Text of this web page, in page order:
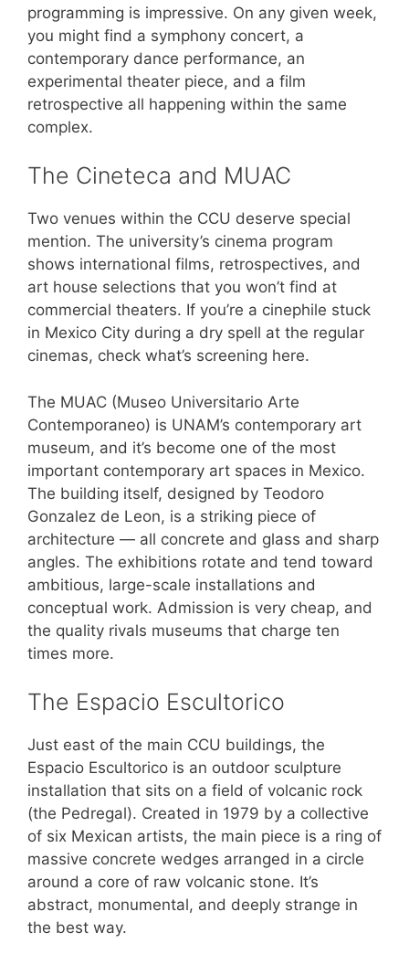
programming is impressive. On any given week,
you might find a symphony concert, a
contemporary dance performance, an
experimental theater piece, and a film
retrospective all happening within the same
complex.
The Cineteca and MUAC
Two venues within the CCU deserve special
mention. The university’s cinema program
shows international films, retrospectives, and
art house selections that you won’t find at
commercial theaters. If you’re a cinephile stuck
in Mexico City during a dry spell at the regular
cinemas, check what’s screening here.
The MUAC (Museo Universitario Arte
Contemporaneo) is UNAM’s contemporary art
museum, and it’s become one of the most
important contemporary art spaces in Mexico.
The building itself, designed by Teodoro
Gonzalez de Leon, is a striking piece of
architecture — all concrete and glass and sharp
angles. The exhibitions rotate and tend toward
ambitious, large-scale installations and
conceptual work. Admission is very cheap, and
the quality rivals museums that charge ten
times more.
The Espacio Escultorico
Just east of the main CCU buildings, the
Espacio Escultorico is an outdoor sculpture
installation that sits on a field of volcanic rock
(the Pedregal). Created in 1979 by a collective
of six Mexican artists, the main piece is a ring of
massive concrete wedges arranged in a circle
around a core of raw volcanic stone. It’s
abstract, monumental, and deeply strange in
the best way.